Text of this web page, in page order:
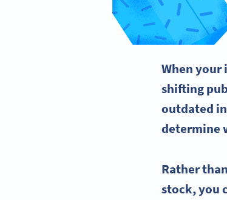
When
shifting
outdated
determine
Rather
stock, you